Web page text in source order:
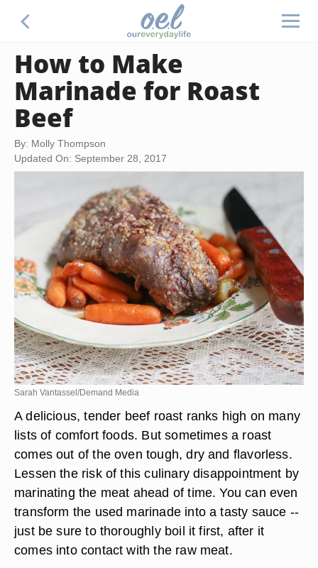
How to Make
Marinade for Roast
Beef
By: Molly Thompson
Updated On: September 28, 2017
Sarah Vantassel/Demand Media
A delicious, tender beef roast ranks high on many
lists of comfort foods. But sometimes a roast
comes out of the oven tough, dry and flavorless.
Lessen the risk of this culinary disappointment by
marinating the meat ahead of time. You can even
transform the used marinade into a tasty sauce --
just be sure to thoroughly boil it first, after it
comes into contact with the raw meat.